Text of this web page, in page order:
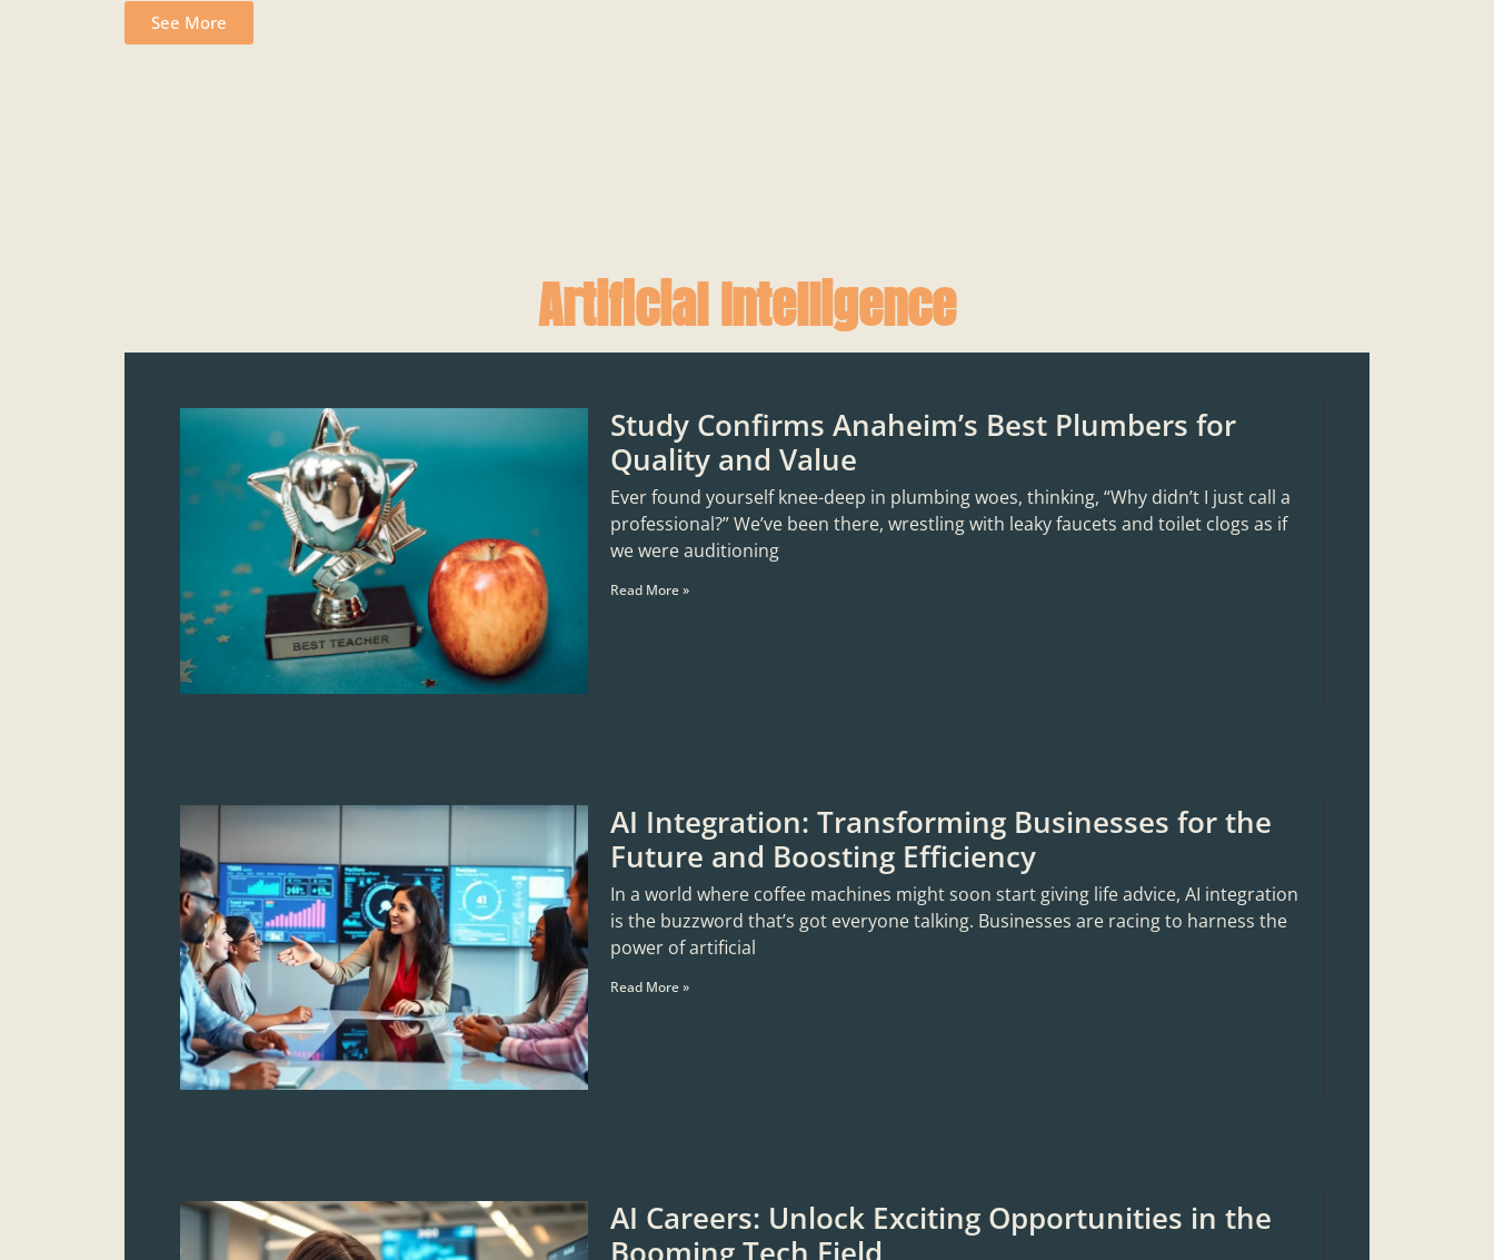
See More
Artificial Intelligence
Study Confirms Anaheim’s Best Plumbers for
Quality and Value
Ever found yourself knee-deep in plumbing woes, thinking, “Why didn’t I just call a
professional?” We’ve been there, wrestling with leaky faucets and toilet clogs as if
we were auditioning
Read More »
AI Integration: Transforming Businesses for the
Future and Boosting Efficiency
In a world where coffee machines might soon start giving life advice, AI integration
is the buzzword that’s got everyone talking. Businesses are racing to harness the
power of artificial
Read More »
AI Careers: Unlock Exciting Opportunities in the